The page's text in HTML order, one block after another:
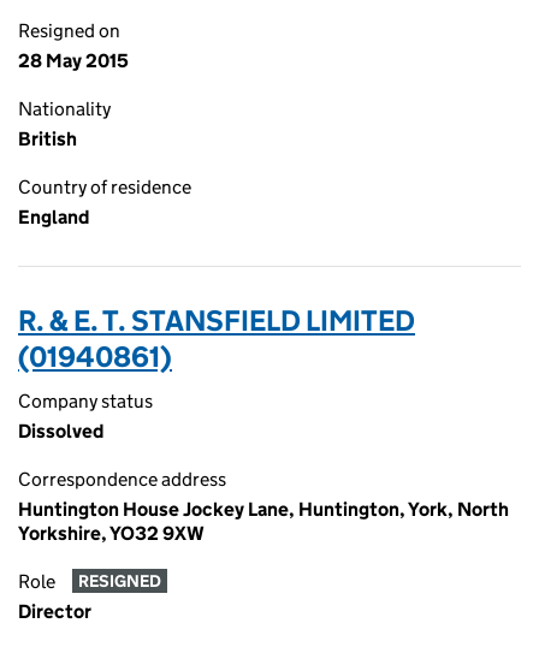
Resigned on
28 May 2015
Nationality
British
Country of residence
England
R. & E. T. STANSFIELD LIMITED
(01940861)
Company status
Dissolved
Correspondence address
Huntington House Jockey Lane, Huntington, York, North
Yorkshire, YO32 9XW
Role RESIGNED
Director